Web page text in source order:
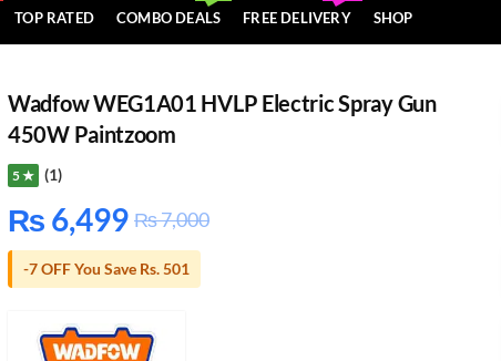
TOP RATED COMBO DEALS FREE DELIVERY SHOP
Wadfow WEG1A01 HVLP Electric Spray Gun
450W Paintzoom
5 ★ (1)
₨ 6,499 ₨7,000
-7 OFF You Save Rs. 501